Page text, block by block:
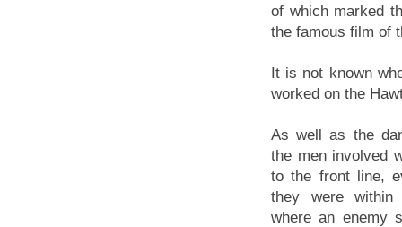
of which marked
the famous film of
It is not known
worked on the
As well as the
the men involved
to the front line,
they were within
where an enemy